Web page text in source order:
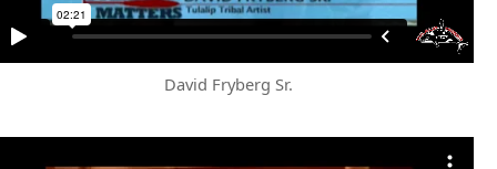
David Fryberg Sr.